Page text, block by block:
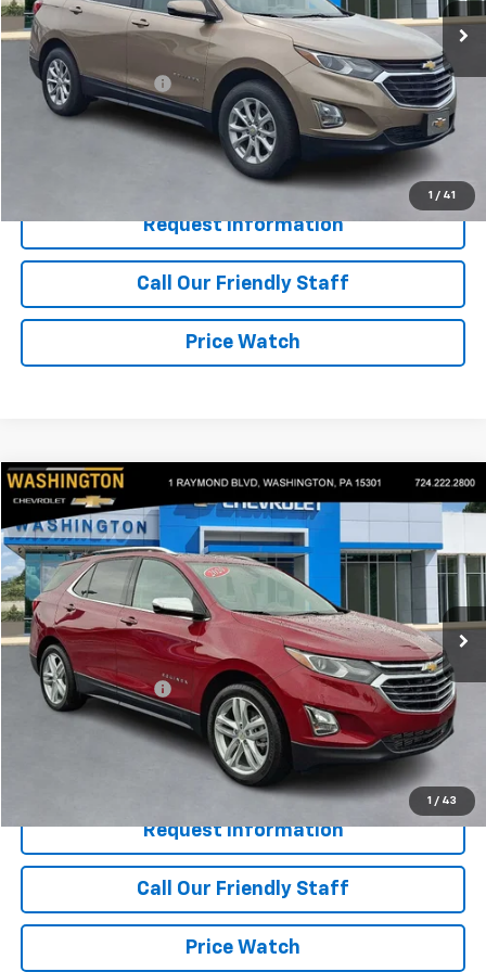
1 / 41
39,555 mi Ext. Int.
Less
Retail Price
$19,450
Documentation Fee
+$490
Internet Price $19,940
Start Buying Process
Request Information
Call Our Friendly Staff
Price Watch
1 / 43
Used 2020Chevrolet EquinoxPremier
Price Drop
Washington Chevrolet
VIN:2GNAXYEXXL6271235 Stock: Model:1XZ26
68,340 mi Ext. Int.
$19,940
BEST PRICE
Retail Price
$19,450
Documentation Fee
+$490
Internet Price $19,940
Start Buying Process
Request Information
Call Our Friendly Staff
Price Watch
Compare Vehicle